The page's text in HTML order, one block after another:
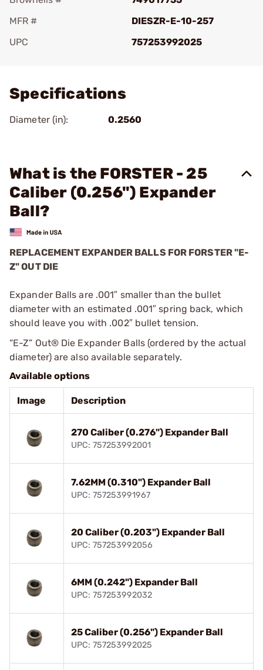
MFR #
DIESZR-E-10-257
UPC
757253992025
Specifications
Diameter (in): 0.2560
What is the FORSTER - 25
Caliber (0.256") Expander
Ball?
REPLACEMENT EXPANDER BALLS FOR FORSTER "E-
Z" OUT DIE
Expander Balls are .001″ smaller than the bullet
diameter with an estimated .001″ spring back, which
should leave you with .002″ bullet tension.
“E-Z” Out® Die Expander Balls (ordered by the actual
diameter) are also available separately.
Available options
Image Description
270 Caliber (0.276") Expander Ball
UPC: 757253992001
7.62MM (0.310") Expander Ball
UPC: 757253991967
20 Caliber (0.203") Expander Ball
UPC: 757253992056
6MM (0.242") Expander Ball
UPC: 757253992032
25 Caliber (0.256") Expander Ball
UPC: 757253992025